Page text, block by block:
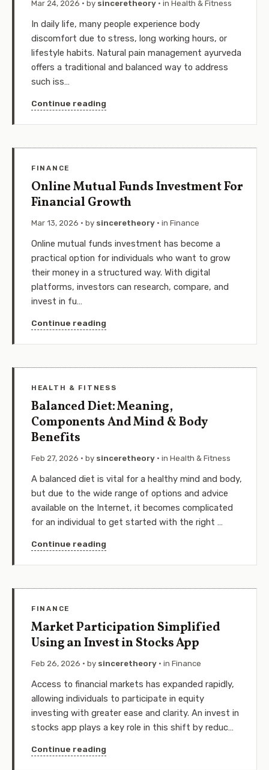
Mar 24, 2026 · by sinceretheory · in Health & Fitness
In daily life, many people experience body
discomfort due to stress, long working hours, or
lifestyle habits. Natural pain management ayurveda
offers a traditional and balanced way to address
such iss…
Continue reading
FINANCE
Online Mutual Funds Investment For
Financial Growth
Mar 13, 2026 · by sinceretheory · in Finance
Online mutual funds investment has become a
practical option for individuals who want to grow
their money in a structured way. With digital
platforms, investors can research, compare, and
invest in fu…
Continue reading
HEALTH & FITNESS
Balanced Diet: Meaning,
Components And Mind & Body
Benefits
Feb 27, 2026 · by sinceretheory · in Health & Fitness
A balanced diet is vital for a healthy mind and body,
but due to the wide range of options and advice
available on the Internet, it becomes complicated
for an individual to get started with the right …
Continue reading
FINANCE
Market Participation Simplified
Using an Invest in Stocks App
Feb 26, 2026 · by sinceretheory · in Finance
Access to financial markets has expanded rapidly,
allowing individuals to participate in equity
investing with greater ease and clarity. An invest in
stocks app plays a key role in this shift by reduc…
Continue reading